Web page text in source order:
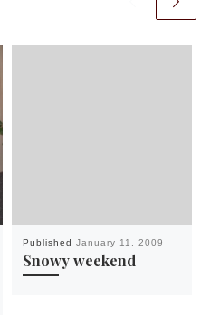
Published January 11, 2009
Snowy weekend